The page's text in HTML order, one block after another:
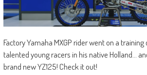
Factory Yamaha MXGP rider went on a
talented young racers in his native Holland…
brand new YZ125! Check it out!